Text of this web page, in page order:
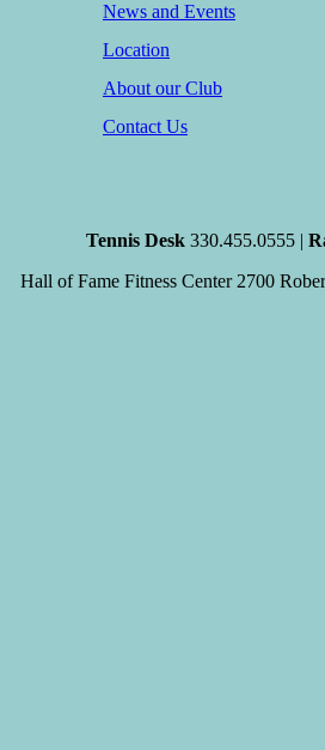
News and Events
Location
About our Club
Contact Us
Tennis Desk 330.455.0555 |
Hall of Fame Fitness Center2700